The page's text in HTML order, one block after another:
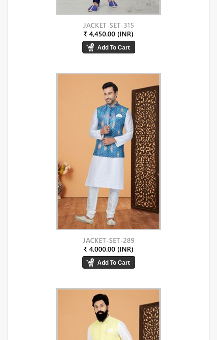
JACKET-SET-315
₹ 4,450.00 (INR)
JACKET-SET-289
₹ 4,000.00 (INR)